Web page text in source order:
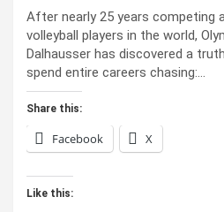
After nearly 25 years competing
volleyball players in the world,
Dalhausser has discovered a
spend entire careers chasing:…
Share this:
Facebook X
Like this: